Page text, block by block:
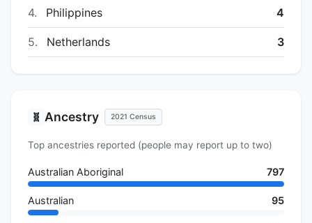
4. Philippines 4
5. Netherlands 3
🧬 Ancestry 2021 Census
Top ancestries reported (people may report up to two)
Australian Aboriginal 797
Australian 95